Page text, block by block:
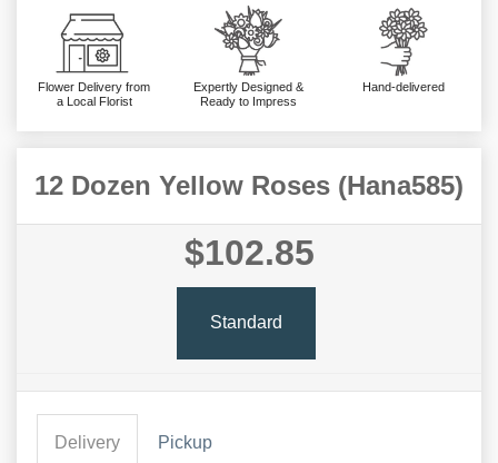
Flower Delivery from
a Local Florist
Expertly Designed &
Ready to Impress
Hand-delivered
12 Dozen Yellow Roses (Hana585)
$102.85
Standard
Delivery Pickup